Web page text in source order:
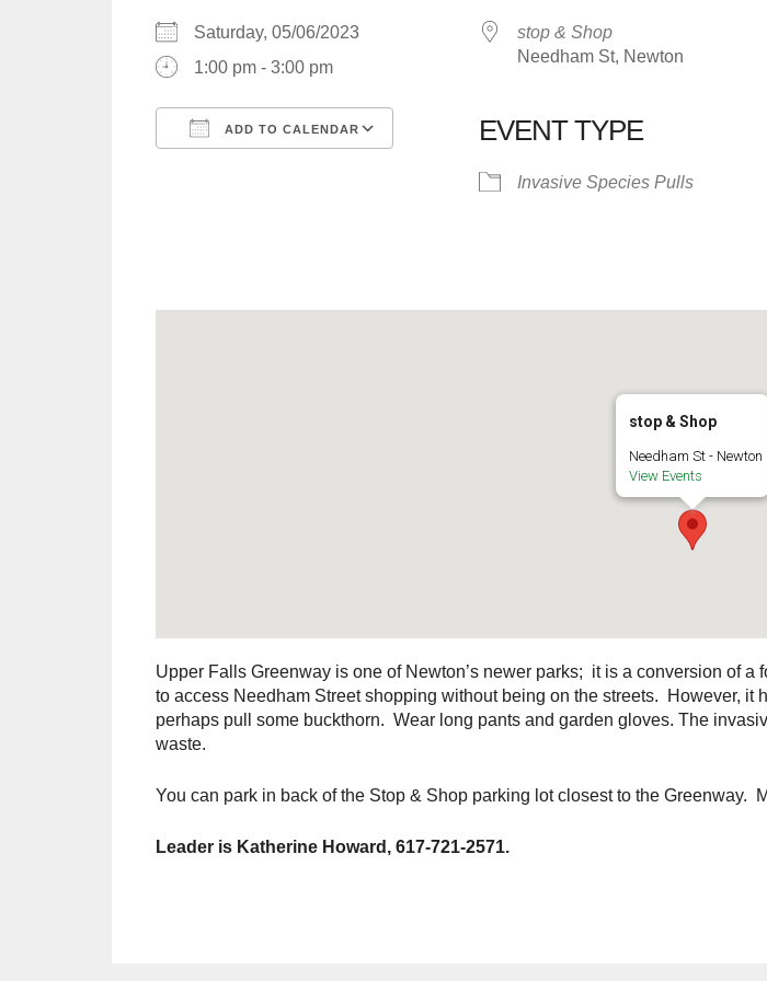
Saturday, 05/06/2023
1:00 pm - 3:00 pm
ADD TO CALENDAR
Google Calendar
stop & Shop
Needham St, Newton
EVENT TYPE
Invasive Species Pulls
stop & Shop
Needham St - Newton
View Events
Upper Falls Greenway is one of Newton’s newer parks; it is a conversion of
to access Needham Street shopping without being on the streets. However,
perhaps pull some buckthorn. Wear long pants and garden gloves. The
waste.
You can park in back of the Stop & Shop parking lot closest to the Greenway.
Leader is Katherine Howard, 617-721-2571.